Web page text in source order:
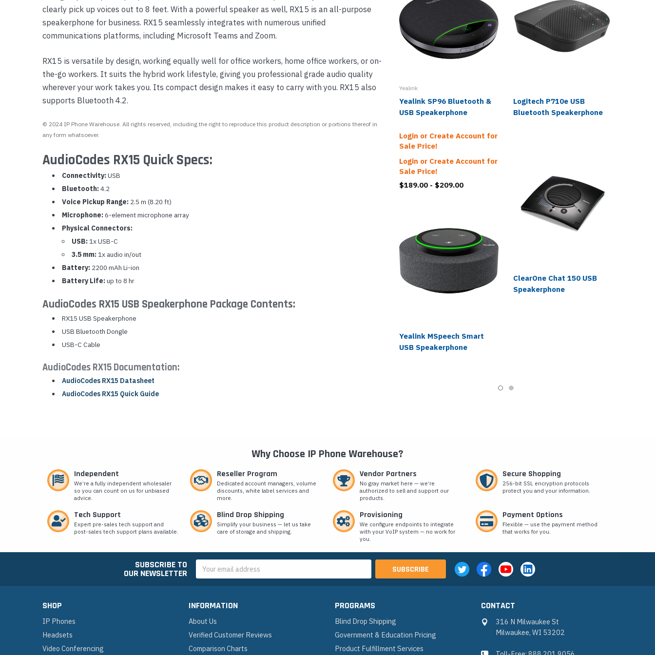
Yealink Phones
clearly pick up voices out to 8 feet. With a powerful speaker as well, RX15 is an all-purpose
speakerphone for business. RX15 seamlessly integrates with numerous unified
communications platforms, including Microsoft Teams and Zoom.
RX15 is versatile by design, working equally well for office workers, home office workers, or on-
the-go workers. It suits the hybrid work lifestyle, giving you professional grade audio quality
wherever your work takes you. Its compact design makes it easy to carry with you. RX15 also
supports Bluetooth 4.2.
© 2024 IP Phone Warehouse. All rights reserved, including the right to reproduce this product description or portions thereof in
any form whatsoever.
AudioCodes RX15 Quick Specs:
Connectivity: USB
Bluetooth: 4.2
Voice Pickup Range: 2.5 m (8.20 ft)
Microphone: 6-element microphone array
Physical Connectors:
USB: 1x USB-C
3.5 mm: 1x audio in/out
Battery: 2200 mAh Li-ion
Battery Life: up to 8 hr
AudioCodes RX15 USB Speakerphone Package Contents:
RX15 USB Speakerphone
USB Bluetooth Dongle
USB-C Cable
AudioCodes RX15 Documentation:
AudioCodes RX15 Datasheet
AudioCodes RX15 Quick Guide
Yealink
Yealink SP96 Bluetooth &
USB Speakerphone
Login or Create Account for
Sale Price!
Login or Create Account for
Sale Price!
$189.00 - $209.00
Yealink MSpeech Smart
USB Speakerphone
Logitech P710e USB
Bluetooth Speakerphone
ClearOne Chat 150 USB
Speakerphone
Why Choose IP Phone Warehouse?
Independent
We’re a fully independent wholesaler
so you can count on us for unbiased
advice.
Reseller Program
Dedicated account managers, volume
discounts, white label services and
more.
Vendor Partners
No gray market here — we’re
authorized to sell and support our
products.
Secure Shopping
256-bit SSL encryption protocols
protect you and your information.
Tech Support
Expert pre-sales tech support and
post-sales tech support plans available.
Blind Drop Shipping
Simplify your business — let us take
care of storage and shipping.
Provisioning
We configure endpoints to integrate
with your VoIP system — no work for
you.
Payment Options
Flexible — use the payment method
that works for you.
SUBSCRIBE TO
OUR NEWSLETTER
Address
SHOP
IP Phones
Headsets
Video Conferencing
INFORMATION
About Us
Verified Customer Reviews
Comparison Charts
PROGRAMS
Blind Drop Shipping
Government & Education Pricing
Product Fulfillment Services
CONTACT
316 N Milwaukee St
Milwaukee, WI 53202